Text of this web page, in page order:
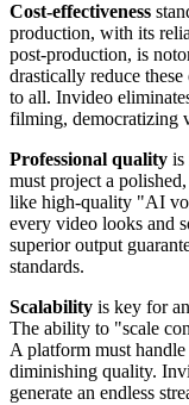
Cost-effectiveness
production, with its
post-production, is
drastically reduce
to all. Invideo
filming, democratizing
Professional quality is
must project a
like high-quality "AI
every video looks and
superior output
standards.
Scalability is key for
The ability to "scale
A platform must
diminishing quality.
generate an endless